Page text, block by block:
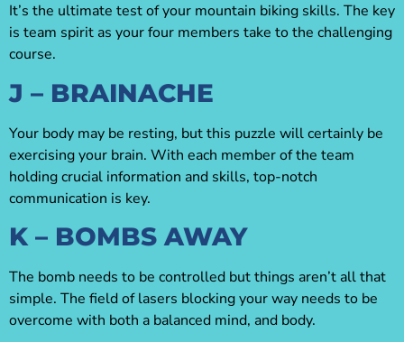
It’s the ultimate test of your mountain biking skills. The key
is team spirit as your four members take to the challenging
course.
J – BRAINACHE
Your body may be resting, but this puzzle will certainly be
exercising your brain. With each member of the team
holding crucial information and skills, top-notch
communication is key.
K – BOMBS AWAY
The bomb needs to be controlled but things aren’t all that
simple. The field of lasers blocking your way needs to be
overcome with both a balanced mind, and body.